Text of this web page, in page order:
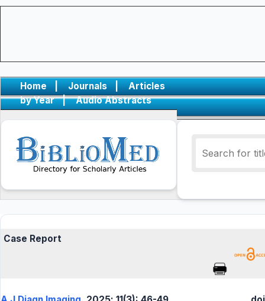
Home | Journals |
Articles
by Year
| Audio Abstracts
Case Report